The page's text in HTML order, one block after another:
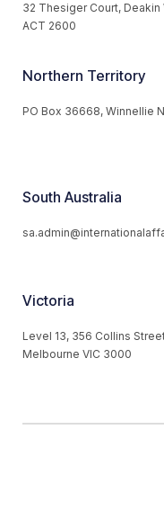
32 Thesiger Court, Deakin
ACT 2600
Northern Territory
PO Box 36668, Winnellie
South Australia
Victoria
Level 13, 356 Collins
Melbourne VIC 3000